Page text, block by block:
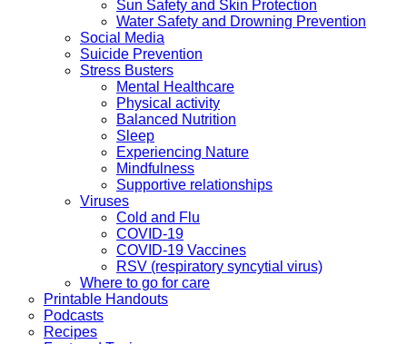
Sun Safety and Skin Protection
Water Safety and Drowning Prevention
Social Media
Suicide Prevention
Stress Busters
Mental Healthcare
Physical activity
Balanced Nutrition
Sleep
Experiencing Nature
Mindfulness
Supportive relationships
Viruses
Cold and Flu
COVID-19
COVID-19 Vaccines
RSV (respiratory syncytial virus)
Where to go for care
Printable Handouts
Podcasts
Recipes